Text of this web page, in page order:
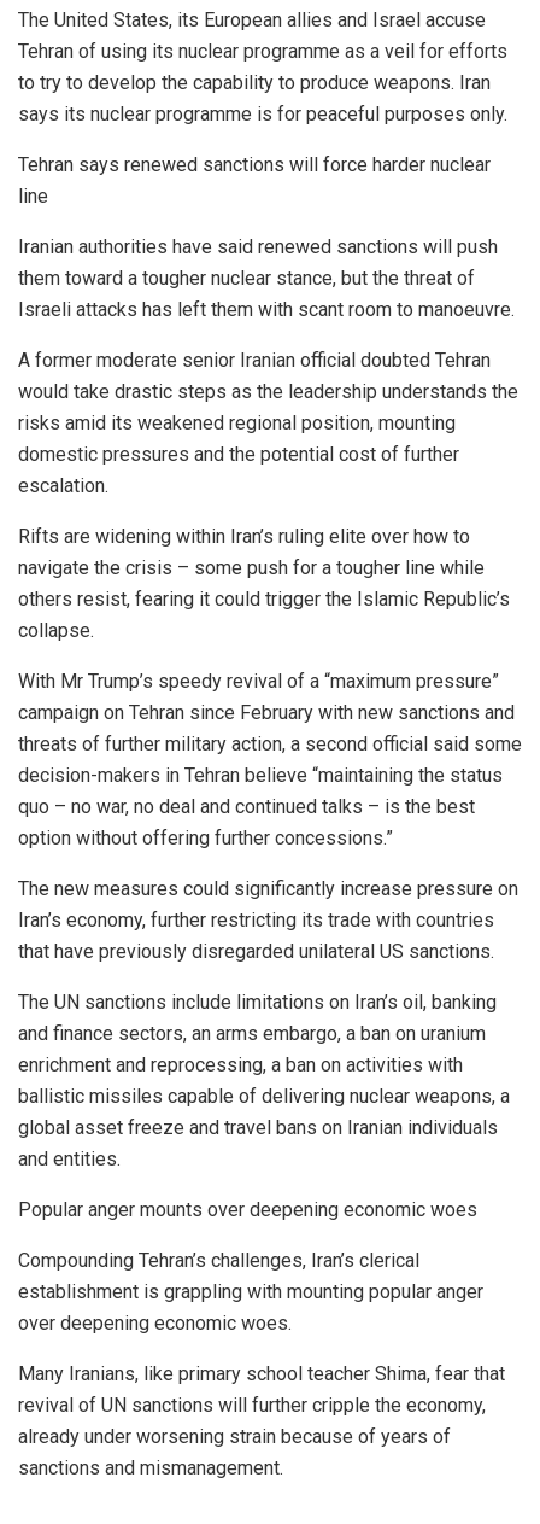
The United States, its European allies and Israel accuse
Tehran of using its nuclear programme as a veil for efforts
to try to develop the capability to produce weapons. Iran
says its nuclear programme is for peaceful purposes only.
Tehran says renewed sanctions will force harder nuclear
line
Iranian authorities have said renewed sanctions will push
them toward a tougher nuclear stance, but the threat of
Israeli attacks has left them with scant room to manoeuvre.
A former moderate senior Iranian official doubted Tehran
would take drastic steps as the leadership understands the
risks amid its weakened regional position, mounting
domestic pressures and the potential cost of further
escalation.
Rifts are widening within Iran’s ruling elite over how to
navigate the crisis – some push for a tougher line while
others resist, fearing it could trigger the Islamic Republic’s
collapse.
With Mr Trump’s speedy revival of a “maximum pressure”
campaign on Tehran since February with new sanctions and
threats of further military action, a second official said some
decision-makers in Tehran believe “maintaining the status
quo – no war, no deal and continued talks – is the best
option without offering further concessions.”
The new measures could significantly increase pressure on
Iran’s economy, further restricting its trade with countries
that have previously disregarded unilateral US sanctions.
The UN sanctions include limitations on Iran’s oil, banking
and finance sectors, an arms embargo, a ban on uranium
enrichment and reprocessing, a ban on activities with
ballistic missiles capable of delivering nuclear weapons, a
global asset freeze and travel bans on Iranian individuals
and entities.
Popular anger mounts over deepening economic woes
Compounding Tehran’s challenges, Iran’s clerical
establishment is grappling with mounting popular anger
over deepening economic woes.
Many Iranians, like primary school teacher Shima, fear that
revival of UN sanctions will further cripple the economy,
already under worsening strain because of years of
sanctions and mismanagement.